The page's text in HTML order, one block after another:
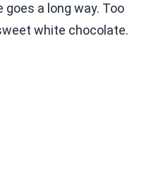
a long way. Too
white chocolate.